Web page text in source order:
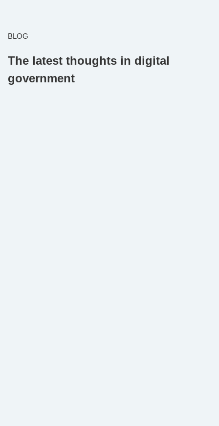
BLOG
The latest thoughts in digital
government